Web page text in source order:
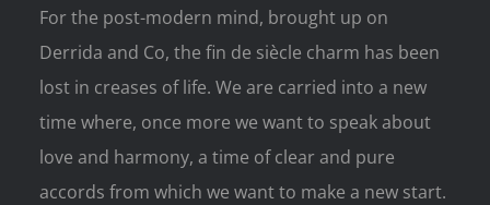
For the post-modern mind, brought up on
Derrida and Co, the fin de siècle charm has been
lost in creases of life. We are carried into a new
time where, once more we want to speak about
love and harmony, a time of clear and pure
accords from which we want to make a new start.